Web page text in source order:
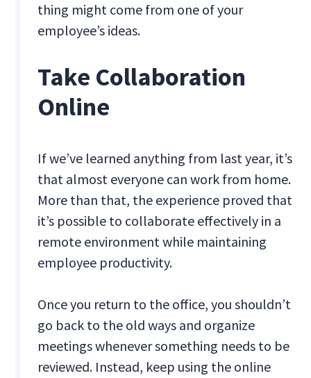
thing might come from one of your
employee’s ideas.
Take Collaboration
Online
If we’ve learned anything from last year, it’s
that almost everyone can work from home.
More than that, the experience proved that
it’s possible to collaborate effectively in a
remote environment while maintaining
employee productivity.
Once you return to the office, you shouldn’t
go back to the old ways and organize
meetings whenever something needs to be
reviewed. Instead, keep using the online